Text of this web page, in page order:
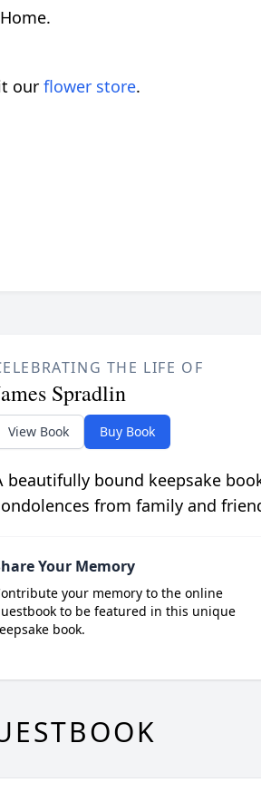
our flower store.
THE LIFE OF
Spradlin
View Book Buy Book
beautifully bound keepsake
from family and
Your Memory
your memory to the online
to be featured in this unique
book.